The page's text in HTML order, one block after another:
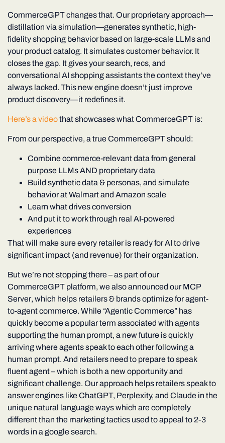
CommerceGPT changes that. Our proprietary approach—
distillation via simulation—generates synthetic, high-
fidelity shopping behavior based on large-scale LLMs and
your product catalog. It simulates customer behavior. It
closes the gap. It gives your search, recs, and
conversational AI shopping assistants the context they’ve
always lacked. This new engine doesn’t just improve
product discovery—it redefines it.
Here’s a videothat showcases what CommerceGPT is:
From our perspective, a true CommerceGPT should:
Combine commerce-relevant data from general
purpose LLMs AND proprietary data
Build synthetic data & personas, and simulate
behavior at Walmart and Amazon scale
Learn what drives conversion
And put it to work through real AI-powered
experiences
That will make sure every retailer is ready for AI to drive
significant impact (and revenue) for their organization.
But we’re not stopping there – as part of our
CommerceGPT platform, we also announced ourMCP
Server, which helps retailers & brands optimize for agent-
to-agent commerce. While “Agentic Commerce” has
quickly become a popular term associated with agents
supporting the human prompt, a new future is quickly
arriving where agents speak to each other following a
human prompt. And retailers need to prepare to speak
fluent agent – which is both a new opportunity and
significant challenge. Our approach helps retailers speak to
answer engines like ChatGPT, Perplexity, and Claude in the
unique natural language ways which are completely
different than the marketing tactics used to appeal to 2-3
words in a google search.